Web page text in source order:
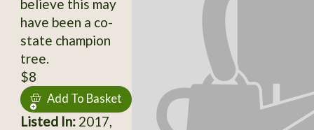
believe this may
have been a co-
state champion
tree.
$8
Add To Basket
Listed In:2017,